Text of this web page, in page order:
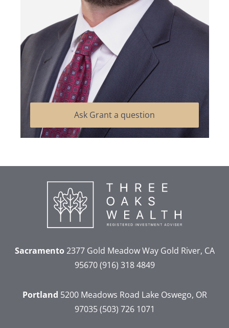
Ask Grant a question
Sacramento2377 Gold Meadow WayGold River, CA
95670 (916) 318 4849
Portland 5200 Meadows Road Lake Oswego, OR
97035 (503) 726 1071